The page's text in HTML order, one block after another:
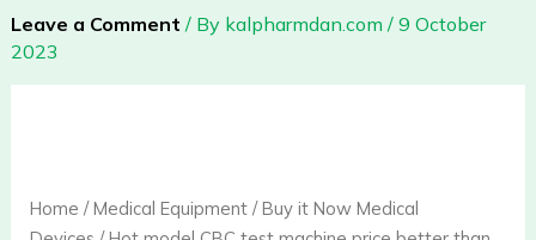
Leave a Comment / By kalpharmdan.com / 9 October
2023
Home /Medical Equipment/Buy it Now Medical
test
machine
A10